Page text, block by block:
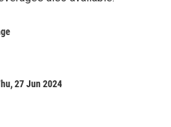
27 Jun 2024